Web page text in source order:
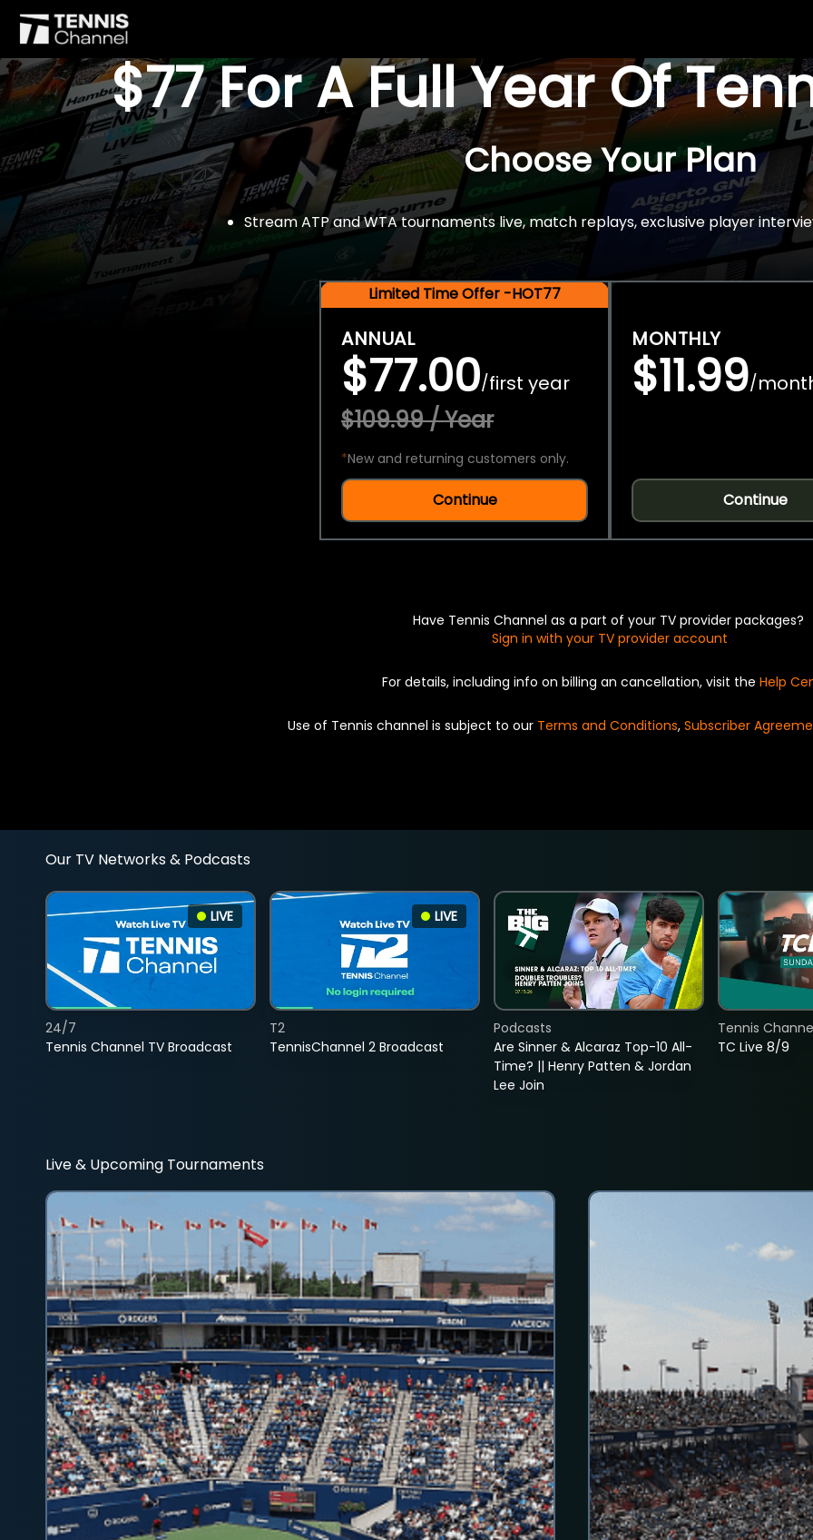
$77 For A Full Year Of
Choose Your Plan
Stream ATP and WTA tournaments live, match replays, exclusive player
Limited Time Offer -HOT77
ANNUAL
$77.00/first year
$109.99 / Year
*New and returning customers only.
Continue
MONTHLY
$11.99/
Continue
Have Tennis Channel as a part of your TV provider packages?
Sign in with your TV provider account
For details, including info on billing an cancellation, visit the Help
Use of Tennis channel is subject to our Terms and Conditions, Subscriber
Our TV Networks & Podcasts
LIVE
Tennis Channel TV Broadcast
24/7
LIVE
TennisChannel 2 Broadcast
T2
Are Sinner & Alcaraz Top-10 All-
Time? || Henry Patten & Jordan
Lee Join
Podcasts
TC Live 8/9
Tennis
Live & Upcoming Tournaments